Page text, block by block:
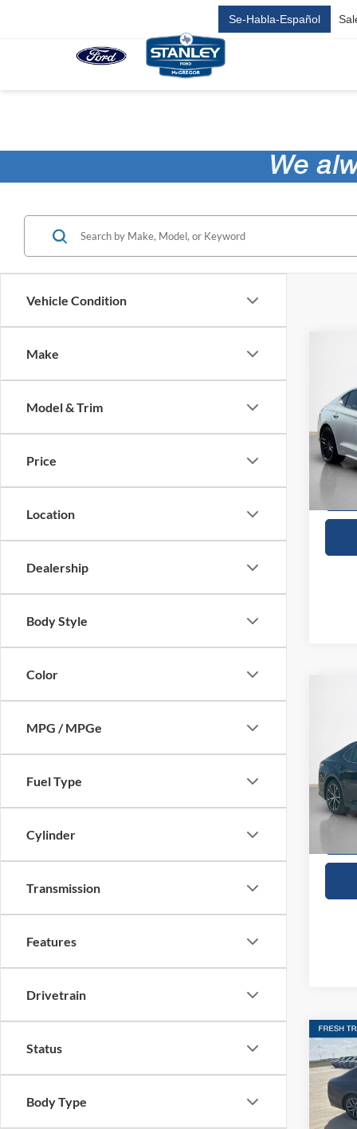
Se-Habla-Español
Vehicle Condition
Make
Model & Trim
Price
Location
Dealership
Body Style
Color
MPG / MPGe
Fuel Type
Cylinder
Transmission
Features
Drivetrain
Status
Body Type
VIN:
VIN:
2024
VIN: